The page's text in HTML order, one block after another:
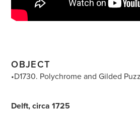
OBJECT
•D1730. Polychrome and Gilded
Delft, circa 1725